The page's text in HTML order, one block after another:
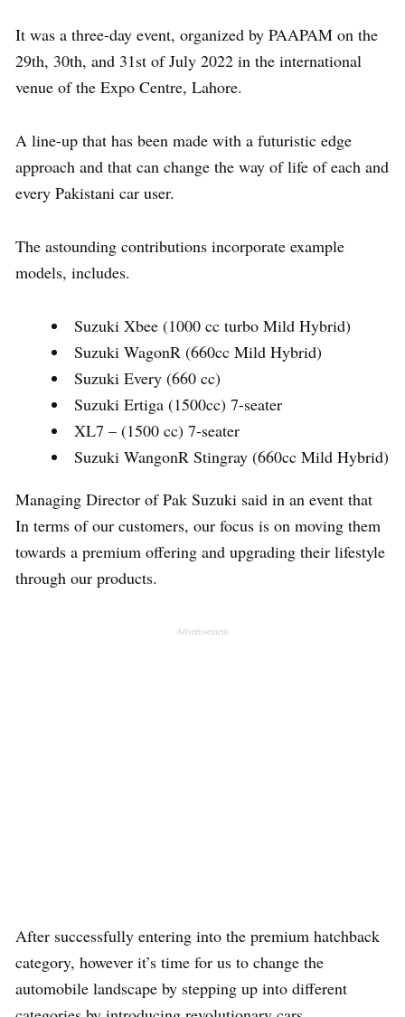
It was a three-day event, organized by PAAPAM on the
29th, 30th, and 31st of July 2022 in the international
venue of the Expo Centre, Lahore.
A line-up that has been made with a futuristic edge
approach and that can change the way of life of each and
every Pakistani car user.
The astounding contributions incorporate example
models, includes.
Suzuki Xbee (1000 cc turbo Mild Hybrid)
Suzuki WagonR (660cc Mild Hybrid)
Suzuki Every (660 cc)
Suzuki Ertiga (1500cc) 7-seater
XL7 – (1500 cc) 7-seater
Suzuki WangonR Stingray (660cc Mild Hybrid)
Managing Director of Pak Suzuki said in an event that
In terms of our customers, our focus is on moving them
towards a premium offering and upgrading their lifestyle
through our products.
Advertisement
After successfully entering into the premium hatchback
category, however it’s time for us to change the
automobile landscape by stepping up into different